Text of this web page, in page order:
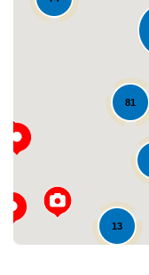
81
13